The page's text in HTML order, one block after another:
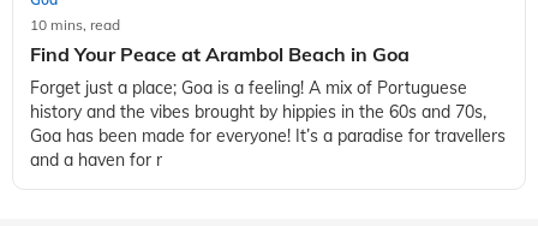
10 mins, read
Find Your Peace at Arambol Beach in Goa
Forget just a place; Goa is a feeling! A mix of Portuguese
history and the vibes brought by hippies in the 60s and 70s,
Goa has been made for everyone! It’s a paradise for travellers
and a haven for r